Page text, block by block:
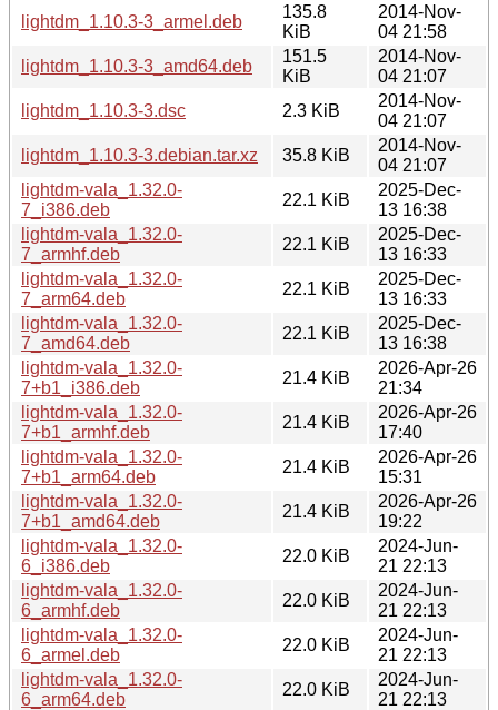
lightdm_1.10.3-3_armel.deb
135.8
KiB
2014-Nov-
04 21:58
lightdm_1.10.3-3_amd64.deb
151.5
KiB
2014-Nov-
04 21:07
lightdm_1.10.3-3.dsc
2.3 KiB
2014-Nov-
04 21:07
lightdm_1.10.3-3.debian.tar.xz
35.8 KiB
2014-Nov-
04 21:07
lightdm-vala_1.32.0-
7_i386.deb
22.1 KiB
2025-Dec-
13 16:38
lightdm-vala_1.32.0-
7_armhf.deb
22.1 KiB
2025-Dec-
13 16:33
lightdm-vala_1.32.0-
7_arm64.deb
22.1 KiB
2025-Dec-
13 16:33
lightdm-vala_1.32.0-
7_amd64.deb
22.1 KiB
2025-Dec-
13 16:38
lightdm-vala_1.32.0-
7+b1_i386.deb
21.4 KiB
2026-Apr-26
21:34
lightdm-vala_1.32.0-
7+b1_armhf.deb
21.4 KiB
2026-Apr-26
17:40
lightdm-vala_1.32.0-
7+b1_arm64.deb
21.4 KiB
2026-Apr-26
15:31
lightdm-vala_1.32.0-
7+b1_amd64.deb
21.4 KiB
2026-Apr-26
19:22
lightdm-vala_1.32.0-
6_i386.deb
22.0 KiB
2024-Jun-
21 22:13
lightdm-vala_1.32.0-
6_armhf.deb
22.0 KiB
2024-Jun-
21 22:13
lightdm-vala_1.32.0-
6_armel.deb
22.0 KiB
2024-Jun-
21 22:13
lightdm-vala_1.32.0-
6_arm64.deb
22.0 KiB
2024-Jun-
21 22:13